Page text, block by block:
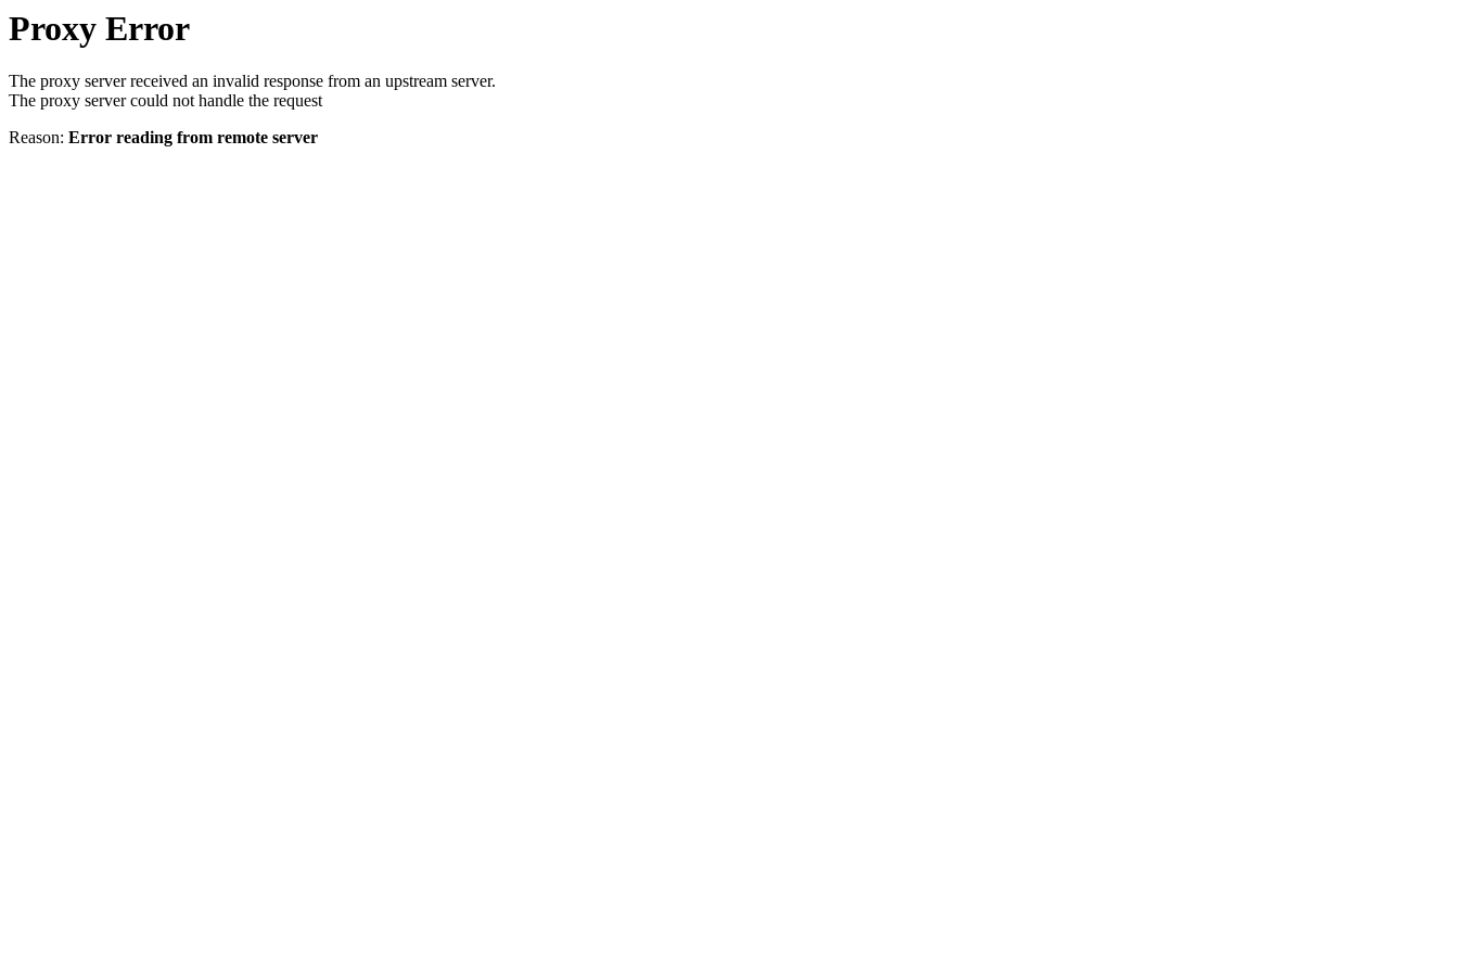
Proxy Error
The proxy server received an invalid response from an upstream server.
The proxy server could not handle the request
Reason: Error reading from remote server